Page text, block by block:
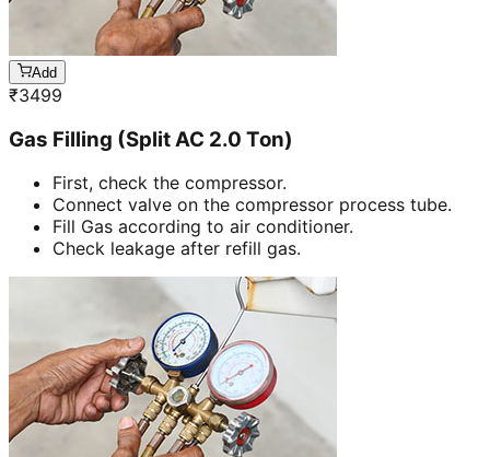
Add
₹3499
Gas Filling (Split AC 2.0 Ton)
First, check the compressor.
Connect valve on the compressor process tube.
Fill Gas according to air conditioner.
Check leakage after refill gas.